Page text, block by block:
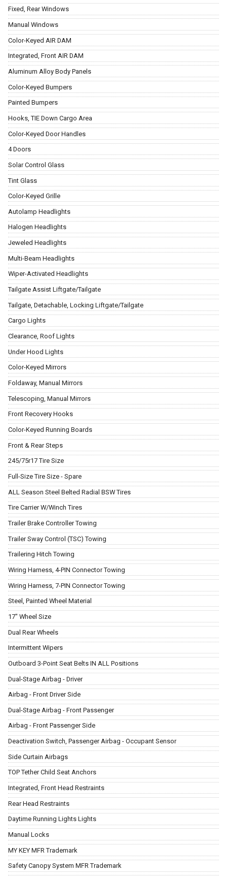
Fixed, Rear Windows
Manual Windows
Color-Keyed AIR DAM
Integrated, Front AIR DAM
Aluminum Alloy Body Panels
Color-Keyed Bumpers
Painted Bumpers
Hooks, TIE Down Cargo Area
Color-Keyed Door Handles
4 Doors
Solar Control Glass
Tint Glass
Color-Keyed Grille
Autolamp Headlights
Halogen Headlights
Jeweled Headlights
Multi-Beam Headlights
Wiper-Activated Headlights
Tailgate Assist Liftgate/Tailgate
Tailgate, Detachable, Locking Liftgate/Tailgate
Cargo Lights
Clearance, Roof Lights
Under Hood Lights
Color-Keyed Mirrors
Foldaway, Manual Mirrors
Telescoping, Manual Mirrors
Front Recovery Hooks
Color-Keyed Running Boards
Front & Rear Steps
245/75r17 Tire Size
Full-Size Tire Size - Spare
ALL Season Steel Belted Radial BSW Tires
Tire Carrier W/Winch Tires
Trailer Brake Controller Towing
Trailer Sway Control (TSC) Towing
Trailering Hitch Towing
Wiring Harness, 4-PIN Connector Towing
Wiring Harness, 7-PIN Connector Towing
Steel, Painted Wheel Material
17" Wheel Size
Dual Rear Wheels
Intermittent Wipers
Outboard 3-Point Seat Belts IN ALL Positions
Dual-Stage Airbag - Driver
Airbag - Front Driver Side
Dual-Stage Airbag - Front Passenger
Airbag - Front Passenger Side
Deactivation Switch, Passenger Airbag - Occupant Sensor
Side Curtain Airbags
TOP Tether Child Seat Anchors
Integrated, Front Head Restraints
Rear Head Restraints
Daytime Running Lights Lights
Manual Locks
MY KEY MFR Trademark
Safety Canopy System MFR Trademark